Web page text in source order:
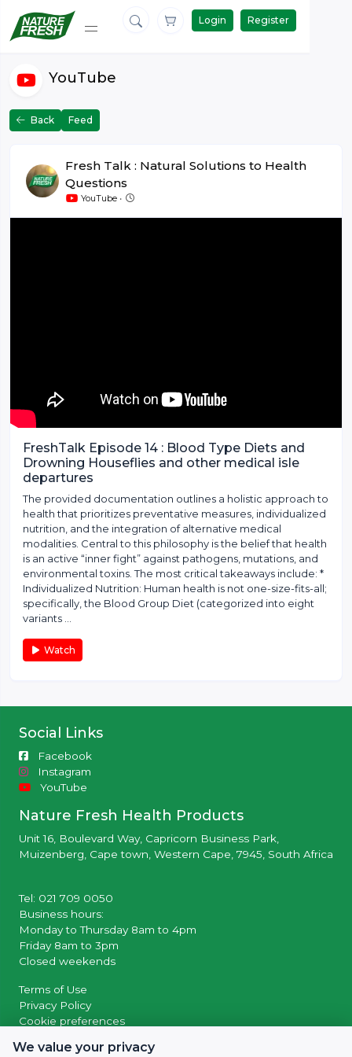
Login Register
YouTube
Back Feed
Fresh Talk : Natural Solutions to Health
Questions
YouTube • June 26 at 10:15
FreshTalk Episode 14 : Blood Type Diets and
Drowning Houseflies and other medical isle
departures
The provided documentation outlines a holistic approach to
health that prioritizes preventative measures, individualized
nutrition, and the integration of alternative medical
modalities. Central to this philosophy is the belief that health
is an active “inner fight” against pathogens, mutations, and
environmental toxins. The most critical takeaways include: *
Individualized Nutrition: Human health is not one-size-fits-all;
specifically, the Blood Group Diet (categorized into eight
variants ...
Watch
Social Links
Facebook
Instagram
YouTube
Nature Fresh Health Products
Unit 16, Boulevard Way, Capricorn Business Park,
Muizenberg, Cape town, Western Cape, 7945, South Africa
Tel: 021 709 0050
Business hours:
Monday to Thursday 8am to 4pm
Friday 8am to 3pm
Closed weekends
Terms of Use
Privacy Policy
Cookie preferences
© 2026 Powered bySocialWiiv
We value your privacy